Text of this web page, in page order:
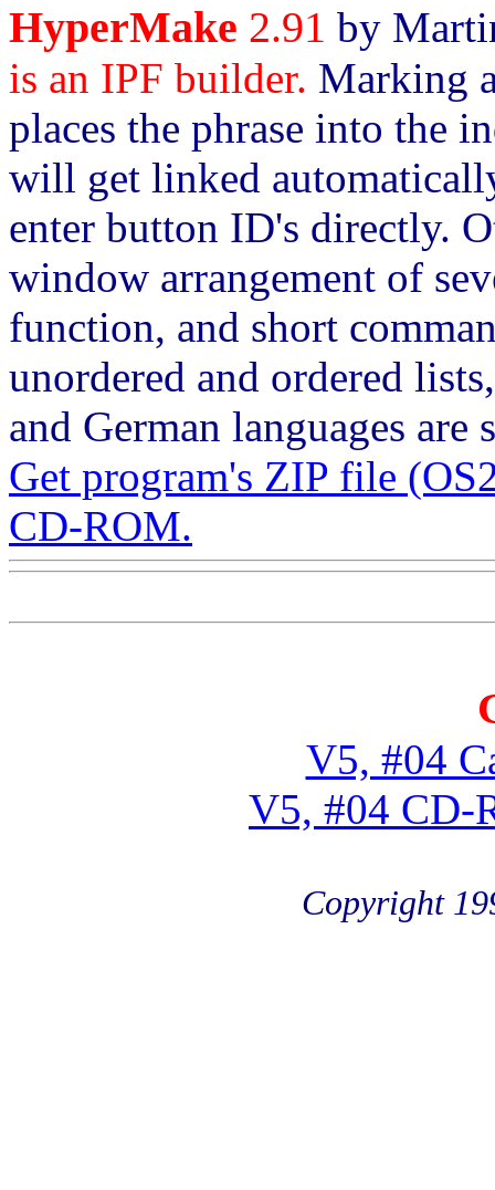
HyperMake 2.91 by
is an IPF builder. Marking
places the phrase into the
will get linked
enter button ID's directly.
window arrangement of
function, and short
unordered and ordered
and German languages are
Get program's ZIP file
CD-ROM.
V5, #04
V5, #04 CD-
Copyright